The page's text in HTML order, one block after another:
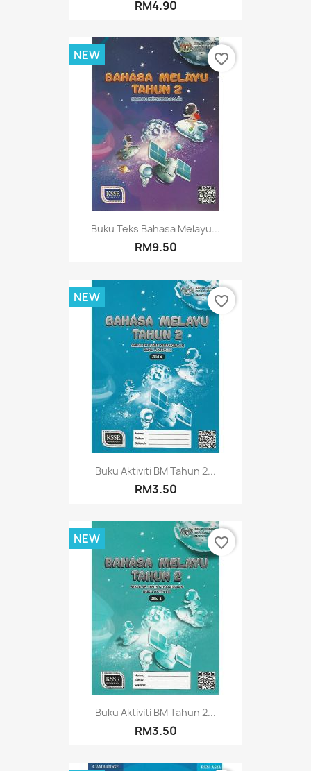
RM4.90
Buku Teks Bahasa Melayu...
RM9.50
NEW favorite_border
Buku Aktiviti BM Tahun 2...
RM3.50
NEW favorite_border
Buku Aktiviti BM Tahun 2...
RM3.50
NEW favorite_border